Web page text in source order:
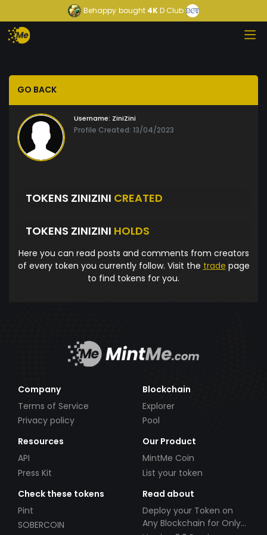
Behappy bought 4KD Club
GO BACK
Username: ZiniZini
Profile Created: 13/04/2023
TOKENS ZINIZINI CREATED
TOKENS ZINIZINI HOLDS
Here you can read posts and comments from creators
of every token you currently follow. Visit the trade page
to find tokens for you.
Company
Terms of Service
Privacy policy
Blockchain
Explorer
Pool
Resources
API
Press Kit
Our Product
MintMe Coin
List your token
Check these tokens
Pint
SOBERCOIN
Read about
Deploy your Token on
Any Blockchain for Only